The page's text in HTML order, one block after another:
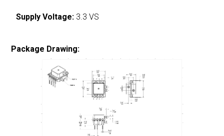
Supply Voltage: 3.3 VS
Package Drawing: